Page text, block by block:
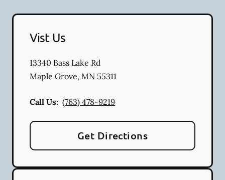
Vist Us
13340 Bass Lake Rd
Maple Grove, MN 55311
Call Us: (763) 478-9219
Get Directions